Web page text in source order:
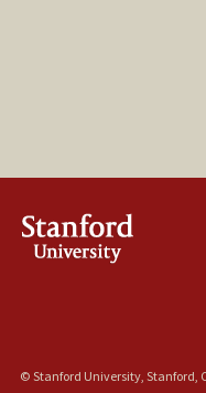
© Stanford University, Stanford,